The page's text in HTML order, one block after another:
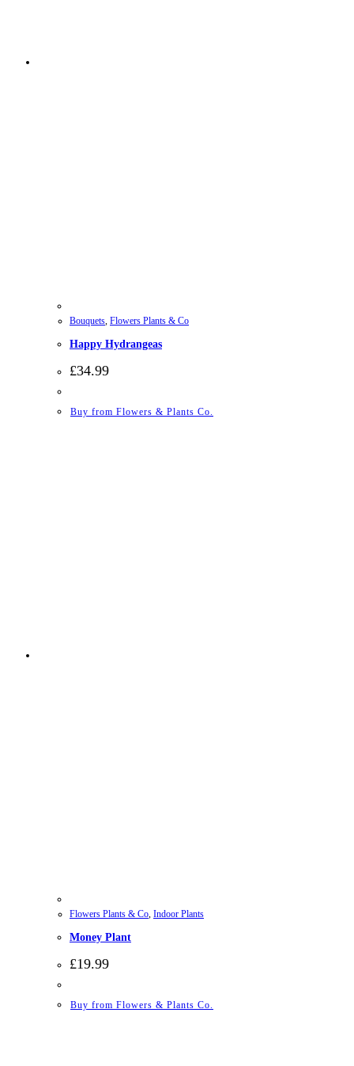
Bouquets Flowers Plants & Co
Happy Hydrangeas
£34.99
Buy from Flowers & Plants Co.
Flowers Plants & Co, Indoor Plants
Money Plant
£19.99
Buy from Flowers & Plants Co.